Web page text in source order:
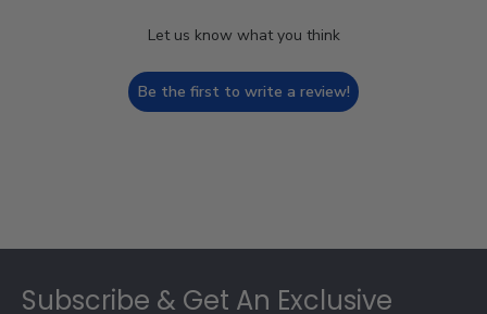
Let us know what you think
Be the first to write a review!
Subscribe & Get An Exclusive